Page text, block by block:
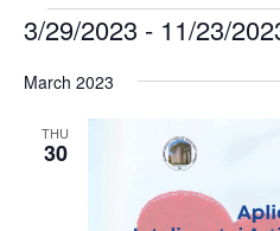
Events
3/29/2023 - 11/23/
date.
March 2023
THU
30